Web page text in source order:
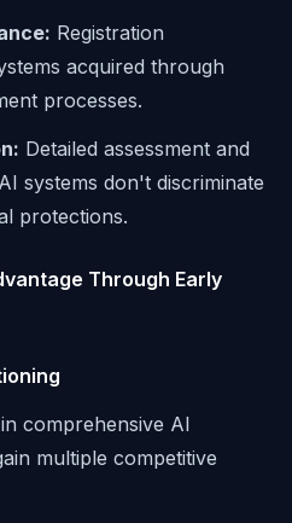
Registration
acquired through
processes.
Detailed assessment and
systems don't discriminate
protections.
Through Early
comprehensive AI
multiple competitive